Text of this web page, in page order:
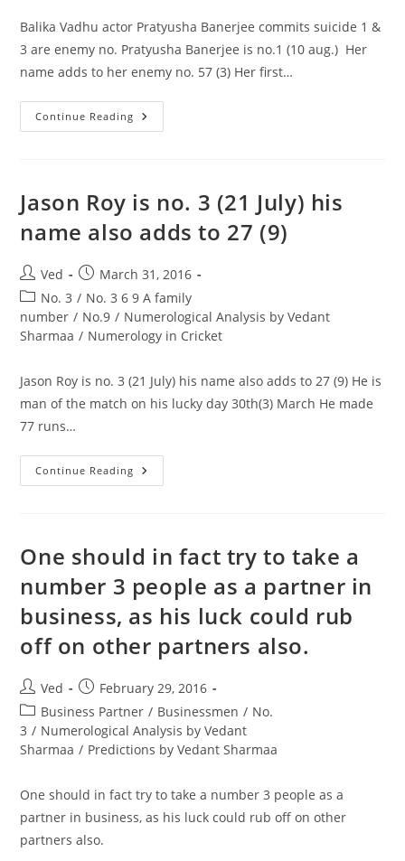
Balika Vadhu actor Pratyusha Banerjee commits suicide 1 &
3 are enemy no. Pratyusha Banerjee is no.1 (10 aug.) Her
name adds to her enemy no. 57 (3) Her first…
Continue Reading Balika
Vadhu
Suicide
1
3
Are
No.
Jason Roy is no. 3 (21 July) his
name also adds to 27 (9)
Post
author:
Ved
Post
published:
March 31, 2016
Post
category:
No. 3 / No. 3 6 9 A family
number / No.9 / Numerological Analysis by Vedant
Sharmaa / Numerology in Cricket
Jason Roy is no. 3 (21 July) his name also adds to 27 (9) He is
man of the match on his lucky day 30th(3) March He made
77 runs…
Continue Reading Jason
Roy
July)
His
Also
Adds
To
27
One should in fact try to take a
number 3 people as a partner in
business, as his luck could rub
off on other partners also.
Post
author:
Ved
Post
published:
February 29, 2016
Post
category:
Business Partner / Businessmen / No.
3 / Numerological Analysis by Vedant
Sharmaa / Predictions by Vedant Sharmaa
One should in fact try to take a number 3 people as a
partner in business, as his luck could rub off on other
partners also.